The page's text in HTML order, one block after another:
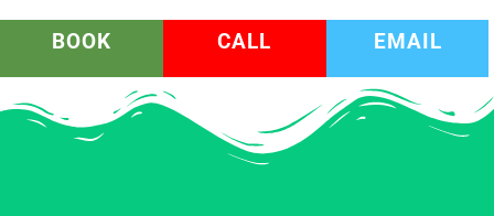
BOOK CALL EMAIL